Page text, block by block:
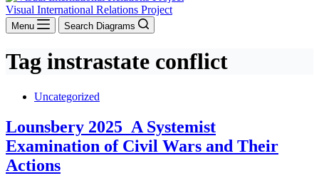
Visual International Relations Project
Menu Search Diagrams
Tag instrastate conflict
Uncategorized
Lounsbery 2025_A Systemist
Examination of Civil Wars and Their
Actions